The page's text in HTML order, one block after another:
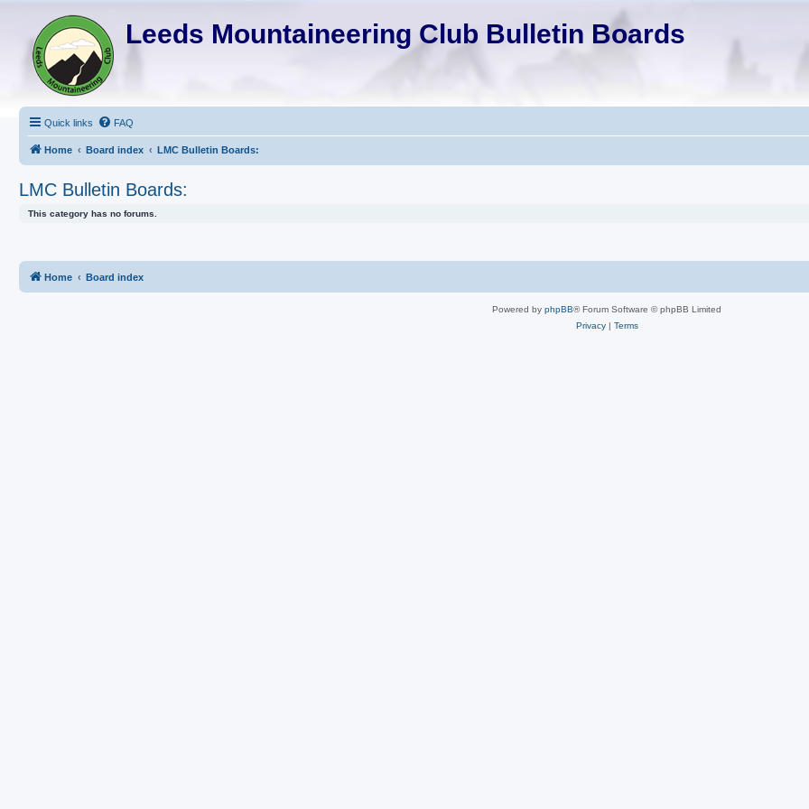
Leeds Mountaineering Club Bulletin Boards
Quick links FAQ
Home Board index LMC Bulletin Boards:
LMC Bulletin Boards:
This category has no forums.
Home Board index
Powered by phpBB® Forum Software © phpBB Limited
Privacy| Terms